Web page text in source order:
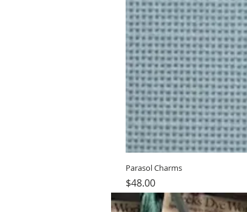
Parasol Charms
Price
$48.00